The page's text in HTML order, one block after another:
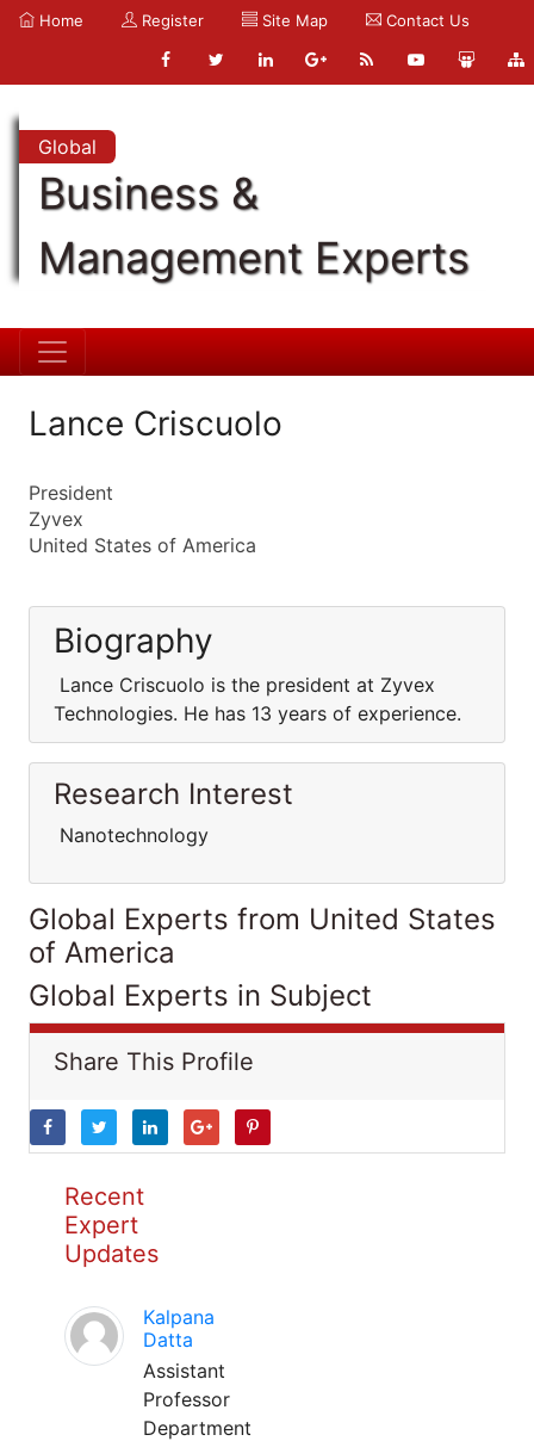
Home Register Site Map Contact Us
Global
Business &
Management Experts
Lance Criscuolo
President
Zyvex
United States of America
Biography
Lance Criscuolo is the president at Zyvex
Technologies. He has 13 years of experience.
Research Interest
Nanotechnology
Global Experts from United States
of America
Global Experts in Subject
Share This Profile
Recent
Expert
Updates
Kalpana
Datta
Assistant
Professor
Department